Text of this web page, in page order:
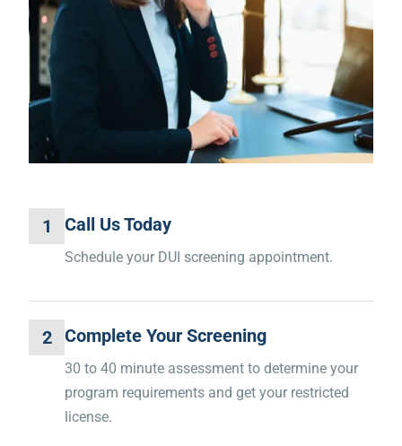
1 Call Us Today
Schedule your DUI screening appointment.
2 Complete Your Screening
30 to 40 minute assessment to determine your
program requirements and get your restricted
license.